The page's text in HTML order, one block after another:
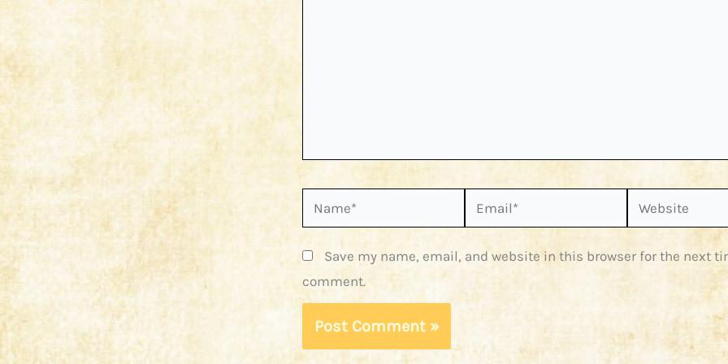
Name* Email* Website
Save my name, email, and website in this browser for the next
comment.